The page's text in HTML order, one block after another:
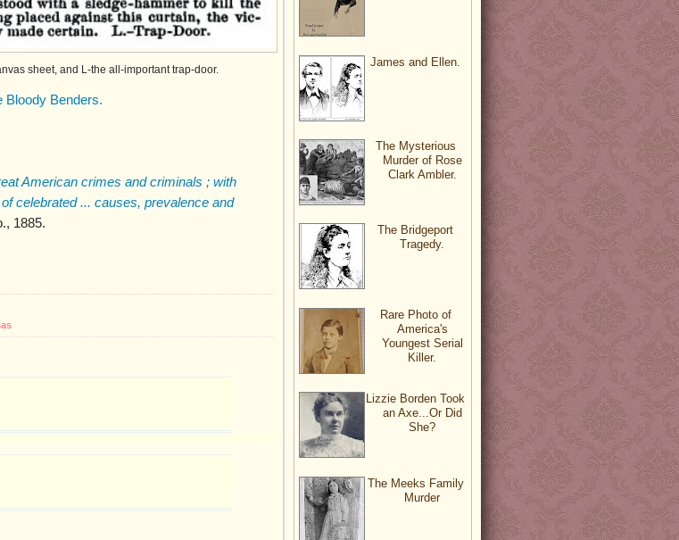
sheet, and L-the all-important trap-door.
Bloody Benders.
American crimes and criminals ; with
celebrated ... causes, prevalence and
1885.
James and Ellen.
The Mysterious
Murder of Rose
Clark Ambler.
The Bridgeport
Tragedy.
Rare Photo of
America's
Youngest Serial
Killer.
Lizzie Borden Took
an Axe...Or Did
She?
The Meeks Family
Murder